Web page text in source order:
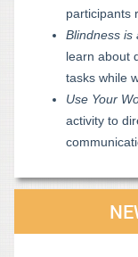
participants
Blindness is
learn about
tasks while
Use Your
activity to